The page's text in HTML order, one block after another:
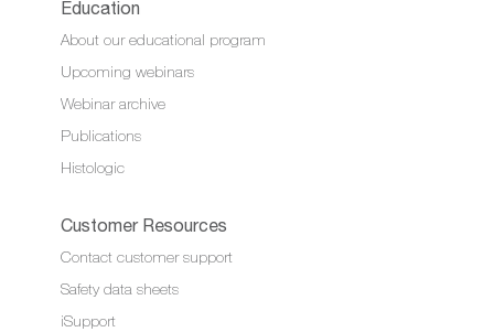
Education
About our educational program
Upcoming webinars
Webinar archive
Publications
Histologic
Customer Resources
Contact customer support
Safety data sheets
iSupport